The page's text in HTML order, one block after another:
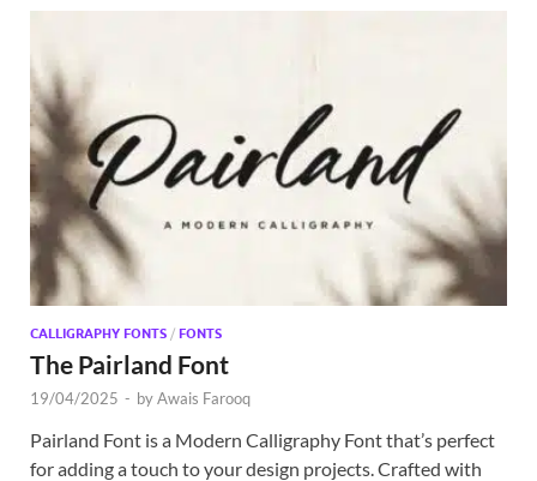
CALLIGRAPHY FONTS / FONTS
The Pairland Font
19/04/2025 - byAwais Farooq
Pairland Font is a Modern Calligraphy Font that’s perfect
for adding a touch to your design projects. Crafted with